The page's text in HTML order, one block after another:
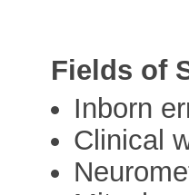
Fields of
Inborn
Clinical